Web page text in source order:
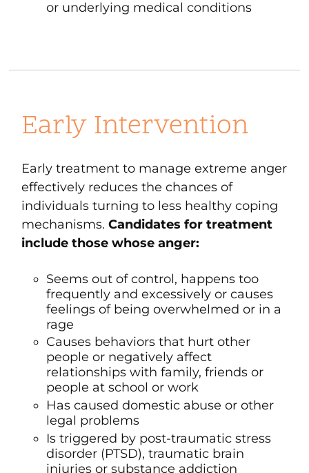
or underlying medical conditions
Early Intervention
Early treatment to manage extreme anger
effectively reduces the chances of
individuals turning to less healthy coping
mechanisms.Candidates for treatment
include those whose anger:
Seems out of control, happens too
frequently and excessively or causes
feelings of being overwhelmed or in a
rage
Causes behaviors that hurt other
people or negatively affect
relationships with family, friends or
people at school or work
Has caused domestic abuse or other
legal problems
Is triggered by post-traumatic stress
disorder (PTSD), traumatic brain
injuries or substance addiction